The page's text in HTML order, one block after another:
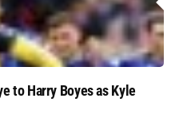
to Harry Boyes as Kyle